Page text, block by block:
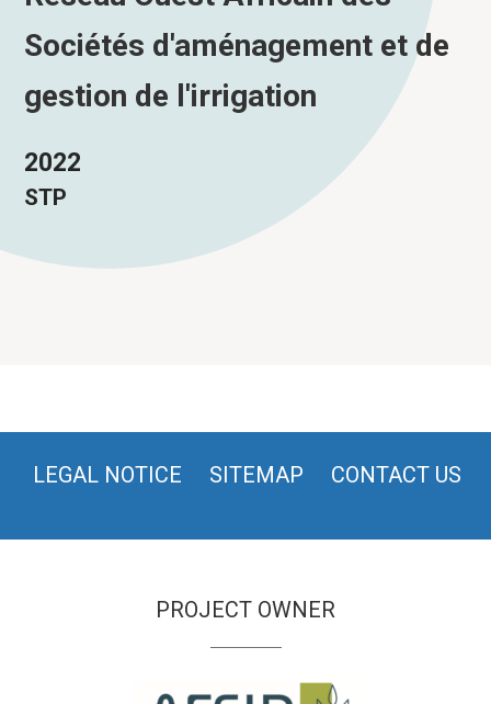
Sociétés d'aménagement et de
gestion de l'irrigation
2022
STP
LEGAL NOTICE SITEMAP CONTACT US
PROJECT OWNER